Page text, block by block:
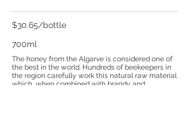
$30.65/bottle
700ml
The honey from the Algarve is considered one of
the best in the world. Hundreds of beekeepers in
the region carefully work this natural raw material
which, when combined with brandy and